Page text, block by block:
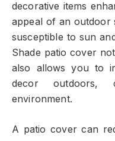
decorative items
appeal of an outdoor
susceptible to sun
Shade patio cover
also allows you to
decor outdoors,
environment.
A patio cover can